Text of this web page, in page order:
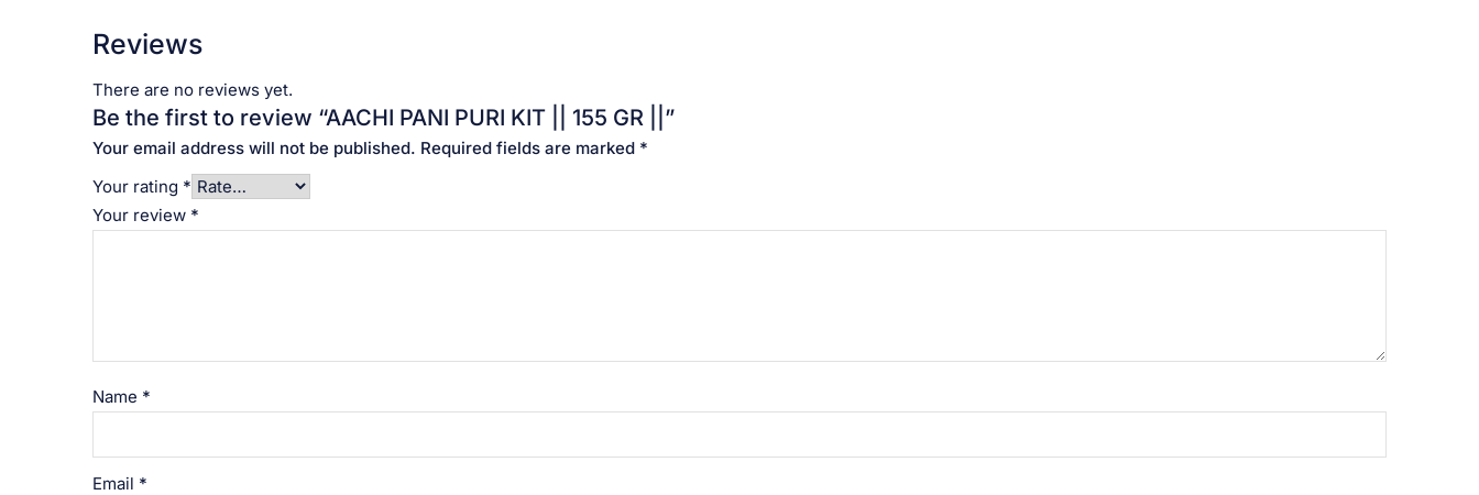
Reviews
There are no reviews yet.
Be the first to review “AACHI PANI PURI KIT || 155 GR ||”
Your email address will not be published. Required fields are marked *
Your rating *
Your review *
Name *
Email *